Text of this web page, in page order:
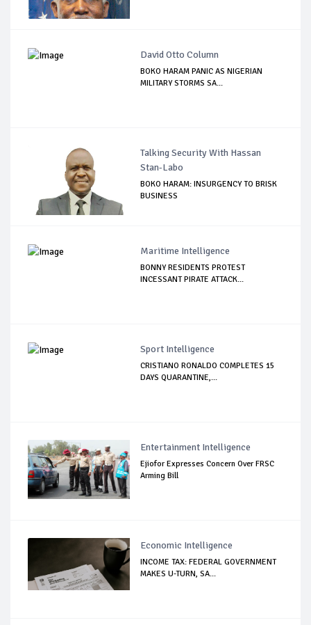
David Otto Column
BOKO HARAM PANIC AS NIGERIAN
MILITARY STORMS SA...
Talking Security With Hassan
Stan-Labo
BOKO HARAM: INSURGENCY TO BRISK
BUSINESS
Maritime Intelligence
BONNY RESIDENTS PROTEST
INCESSANT PIRATE ATTACK...
Sport Intelligence
CRISTIANO RONALDO COMPLETES 15
DAYS QUARANTINE,...
Entertainment Intelligence
Ejiofor Expresses Concern Over FRSC
Arming Bill
Economic Intelligence
INCOME TAX: FEDERAL GOVERNMENT
MAKES U-TURN, SA...